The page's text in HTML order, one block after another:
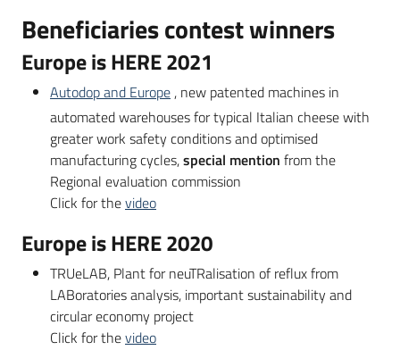
Progetti
e
attività
Servizi
Comunicazione
partecipazione
Beneficiaries contest winners
Europe is HERE 2021
Autodop and Europe, new patented machines in
automated warehouses for typical Italian cheese with
greater work safety conditions and optimised
manufacturing cycles,special mention from the
Regional evaluation commission
Click for thevideo
Europe is HERE 2020
TRUeLAB, Plant for neuTRalisation of reflux from
LABoratories analysis, important sustainability and
circular economy project
Click for thevideo